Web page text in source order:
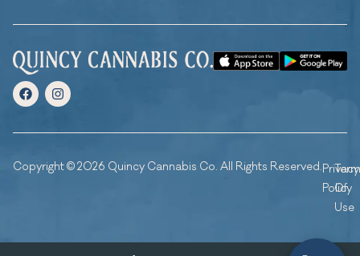
Copyright © 2026 Quincy Cannabis Co. All Rights Reserved.Privacy
Policy
Of
Use